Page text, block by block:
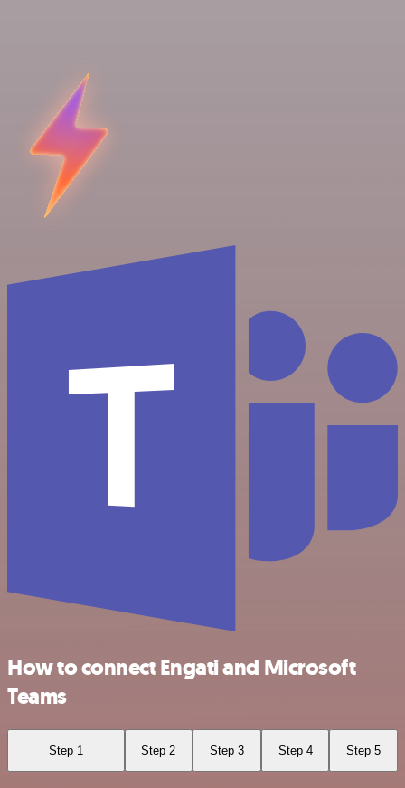
How to connect Engati and Microsoft
Teams
Step 1 Step 2 Step 3 Step 4 Step 5